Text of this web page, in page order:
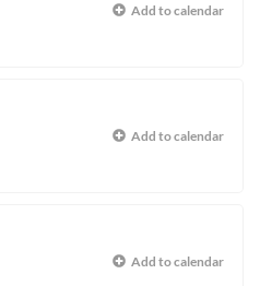
Add to calendar
Add to calendar
Add to calendar